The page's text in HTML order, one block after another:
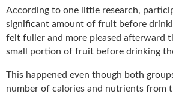
According to one little research,
significant amount of fruit before
felt fuller and more pleased afterward
small portion of fruit before drinking
This happened even though both
number of calories and nutrients from